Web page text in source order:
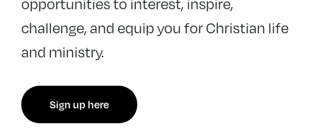
challenge, and equip you for Christian life
and ministry.
Sign up here